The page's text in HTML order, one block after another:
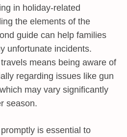
in holiday-related
the elements of the
guide can help families
unfortunate incidents.
means being aware of
regarding issues like gun
may vary significantly
season.
is essential to